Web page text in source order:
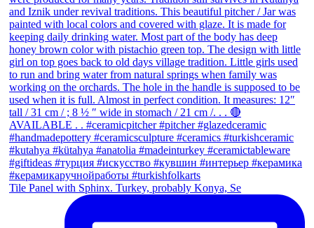
Tile Panel with Sphinx. Turkey, probably Konya, Se